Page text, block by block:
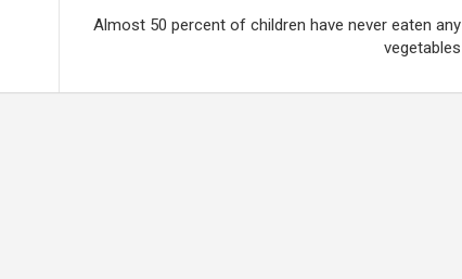
Almost 50 percent of children have never eaten any
vegetables